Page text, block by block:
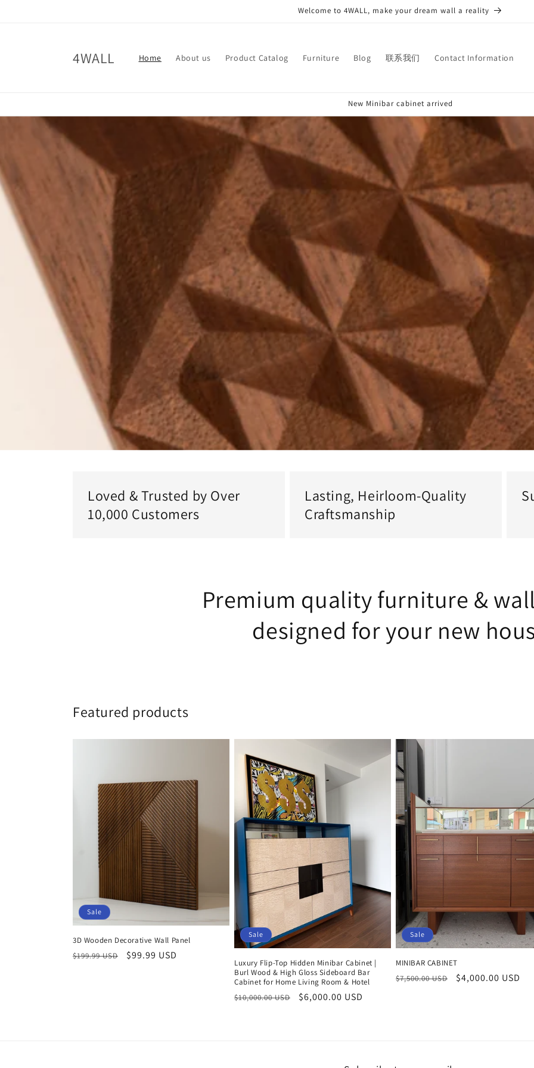
Welcome to 4WALL, make your dream wall a reality
4WALL Home About us Product Catalog Furniture Blog 联系我们 Contact Information
New Minibar cabinet arrived
Loved & Trusted by Over
10,000 Customers
Lasting, Heirloom-Quality
Craftsmanship
Premium quality furniture &
designed for your new
Featured products
Sale
3D Wooden Decorative Wall Panel
Regular
$199.99 USD
Sale
$99.99 USD
Sale
Luxury Flip-Top Hidden Minibar Cabinet |
Burl Wood & High Gloss Sideboard Bar
Cabinet for Home Living Room & Hotel
Regular
$10,000.00 USD
Sale
$6,000.00 USD
Sale
MINIBAR CABINET
Regular
$7,500.00 USD
Sale
$4,000.00 USD